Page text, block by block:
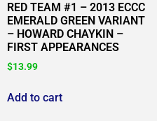
RED TEAM #1 – 2013 ECCC
EMERALD GREEN VARIANT
– HOWARD CHAYKIN –
FIRST APPEARANCES
$13.99
Add to cart